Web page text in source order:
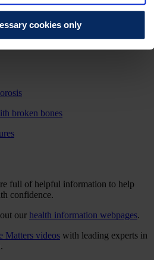
cookies only
osteoporosis
broken bones
full of helpful information to help
confidence.
our health information webpages.
Matters videos with leading experts in